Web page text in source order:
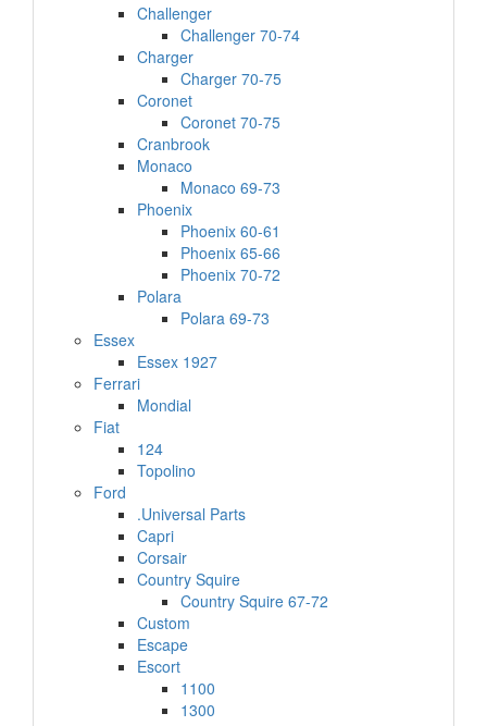
Challenger
Challenger 70-74
Charger
Charger 70-75
Coronet
Coronet 70-75
Cranbrook
Monaco
Monaco 69-73
Phoenix
Phoenix 60-61
Phoenix 65-66
Phoenix 70-72
Polara
Polara 69-73
Essex
Essex 1927
Ferrari
Mondial
Fiat
124
Topolino
Ford
.Universal Parts
Capri
Corsair
Country Squire
Country Squire 67-72
Custom
Escape
Escort
1100
1300